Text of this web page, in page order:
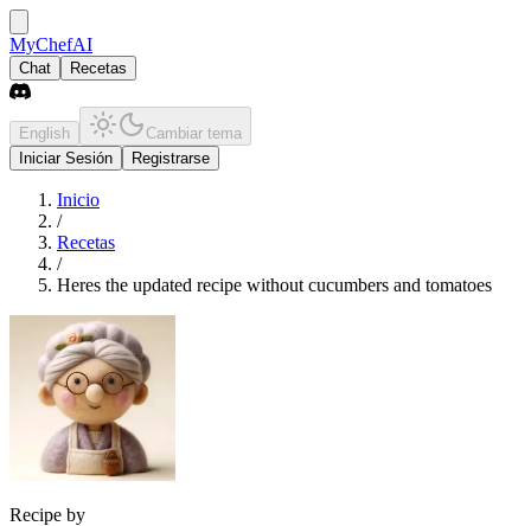
MyChefAI
Chat Recetas
English
Cambiar tema
Iniciar Sesión
Registrarse
Inicio
/
Recetas
/
Heres the updated recipe without cucumbers and tomatoes
Recipe by